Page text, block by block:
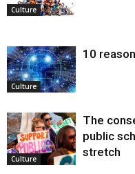
Culture
Culture
10
Culture
The
public
stretch